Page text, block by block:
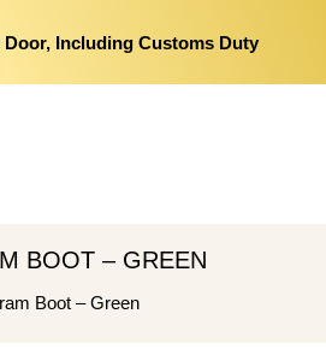
Including Customs Duty
BOOT – GREEN
Boot – Green